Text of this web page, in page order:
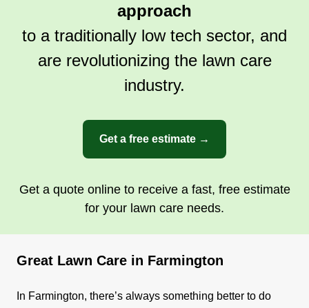
approach
to a traditionally low tech sector, and
are revolutionizing the lawn care
industry.
Get a free estimate →
Get a quote online to receive a fast, free estimate
for your lawn care needs.
Great Lawn Care in Farmington
In Farmington, there’s always something better to do